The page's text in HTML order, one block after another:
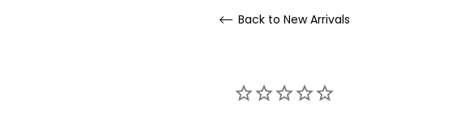
Back to New Arrivals